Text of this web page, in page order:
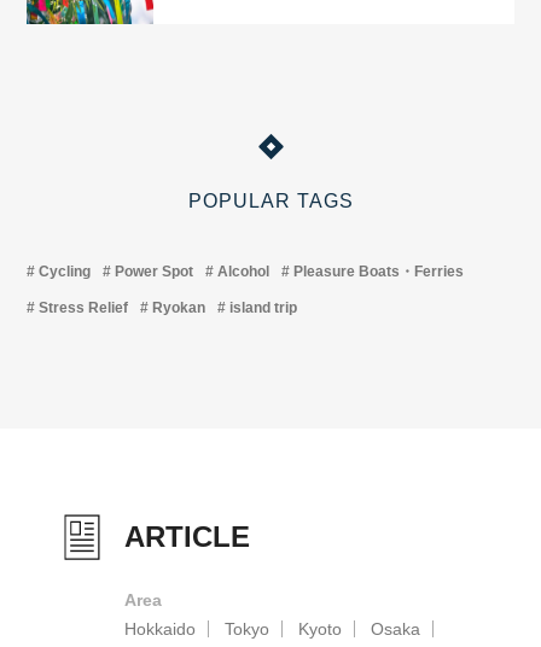
POPULAR TAGS
Cycling Power Spot Alcohol Pleasure Boats・Ferries
Stress Relief Ryokan island trip
ARTICLE
Area
Hokkaido
Tokyo Kyoto
Osaka